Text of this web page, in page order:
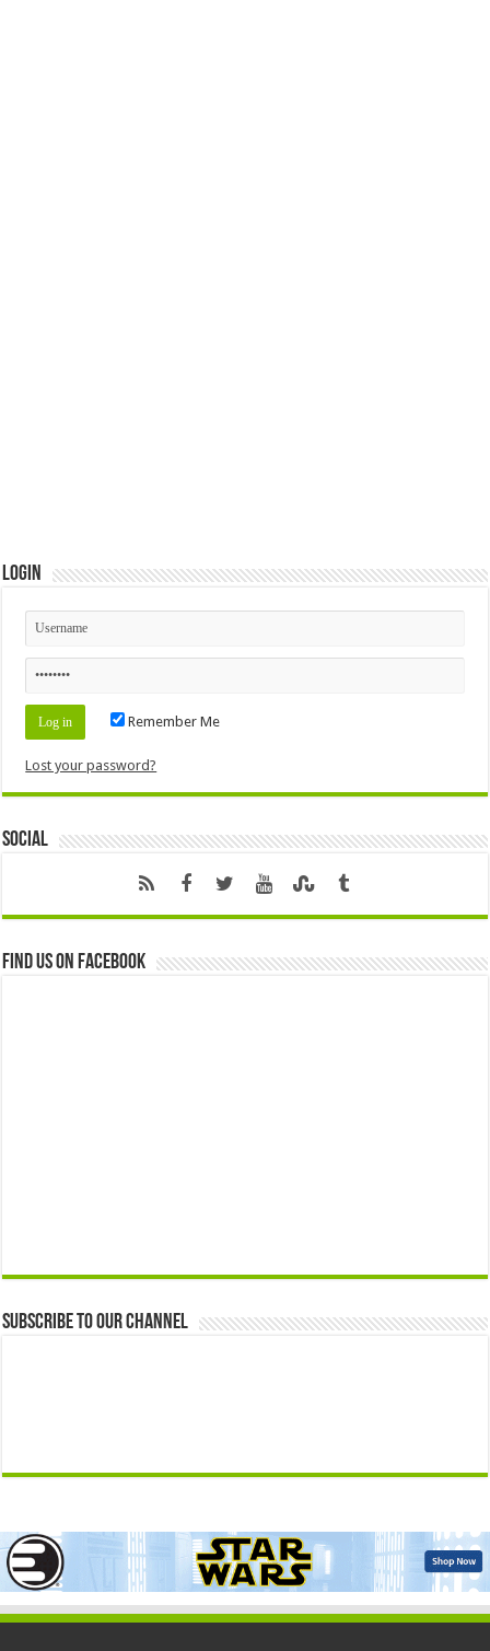
Login
Remember Me
Lost your password?
Social
Find us on Facebook
Subscribe to our Channel